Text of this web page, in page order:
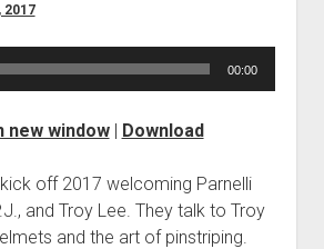
2017
00:00
new window| Download
off 2017 welcoming Parnelli
and Troy Lee. They talk to Troy
and the art of pinstriping.